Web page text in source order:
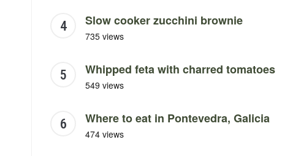
Slow cooker zucchini brownie
735 views
Whipped feta with charred tomatoes
549 views
Where to eat in Pontevedra, Galicia
474 views